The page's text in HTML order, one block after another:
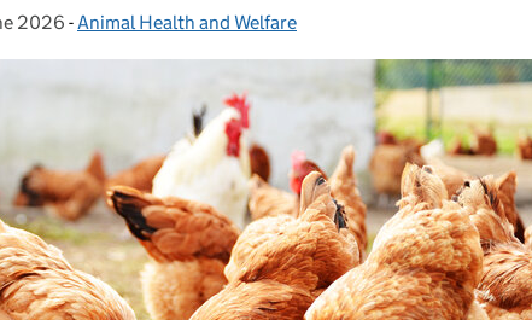
on:
2026 - Categories:
Animal Health and Welfare